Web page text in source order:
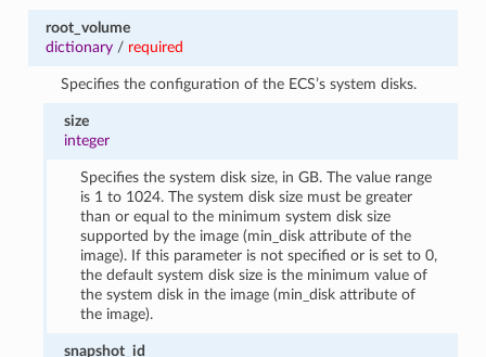
root_volume
dictionary/ required
Specifies the configuration of the ECS’s system disks.
size
integer
Specifies the system disk size, in GB. The value range
is 1 to 1024. The system disk size must be greater
than or equal to the minimum system disk size
supported by the image (min_disk attribute of the
image). If this parameter is not specified or is set to 0,
the default system disk size is the minimum value of
the system disk in the image (min_disk attribute of
the image).
snapshot_id